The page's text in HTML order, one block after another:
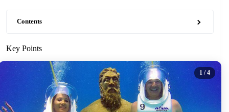
Contents
Key Points
1 / 4